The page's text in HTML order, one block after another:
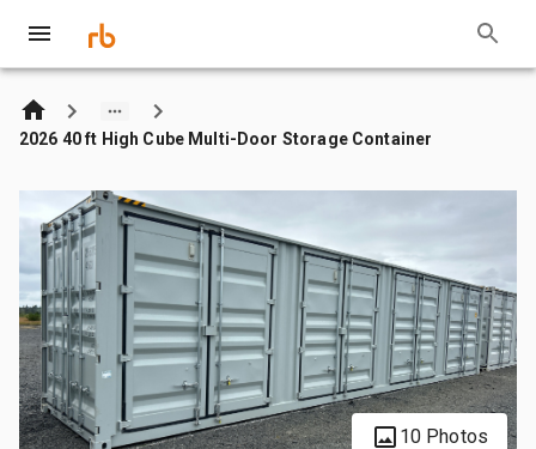
2026 40 ft High Cube Multi-Door Storage Container
10 Photos